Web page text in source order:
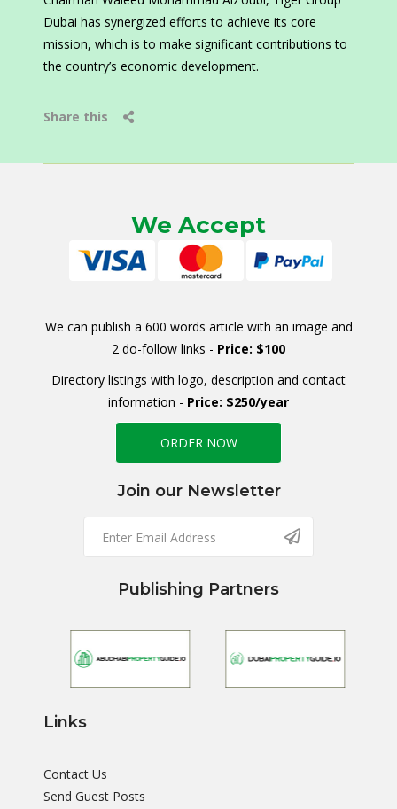
Dubai has synergized efforts to achieve its core
mission, which is to make significant contributions to
the country’s economic development.
Share this
We Accept
We can publish a 600 words article with an image and
2 do-follow links - Price: $100
Directory listings with logo, description and contact
information - Price: $250/year
ORDER NOW
Join our Newsletter
Publishing Partners
Links
Contact Us
Send Guest Posts